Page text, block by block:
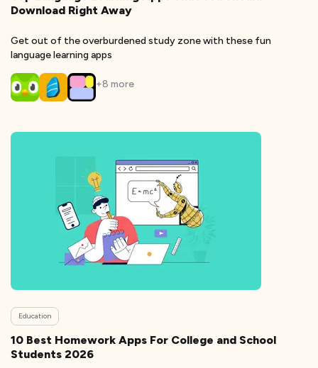
Download Right Away
Get out of the overburdened study zone with these fun
language learning apps
+8 more
Education
10 Best Homework Apps For College and School
Students 2026